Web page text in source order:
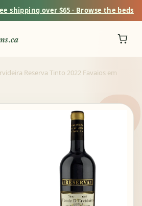
shipping over $65 · Browse the beds
Reserva Tinto 2022 Favaios em